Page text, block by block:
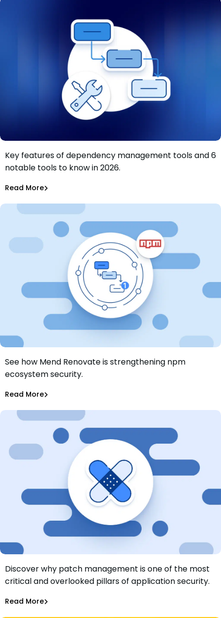
Dependency management tools: Key features and 6
tools to know in 2026
Tiffany Jennings
Key features of dependency management tools and 6
notable tools to know in 2026.
Read More
Building a more secure npm ecosystem with Mend
Renovate
Jamie Tanna
See how Mend Renovate is strengthening npm
ecosystem security.
Read More
Why Patch Management is Important and How to Get It
Right
Discover why patch management is one of the most
critical and overlooked pillars of application security.
Read More